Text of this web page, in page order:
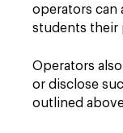
operators can
students their
Operators
or disclose
outlined